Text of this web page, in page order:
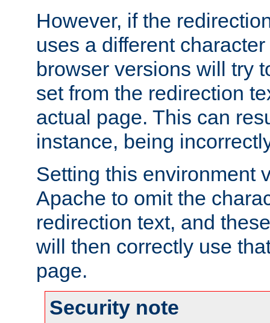
However, if the
uses a different
browser versions will try
set from the redirection
actual page. This can
instance, being
Setting this environment
Apache to omit the
redirection text, and
will then correctly use
page.
Security note